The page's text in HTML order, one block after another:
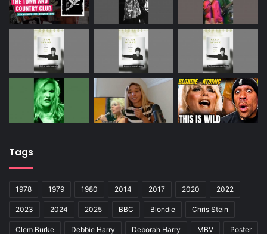
Tags
1978 1979 1980 2014 2017 2020 2022
2023 2024 2025 BBC Blondie Chris Stein
Clem Burke Debbie Harry Deborah Harry MBV Poster